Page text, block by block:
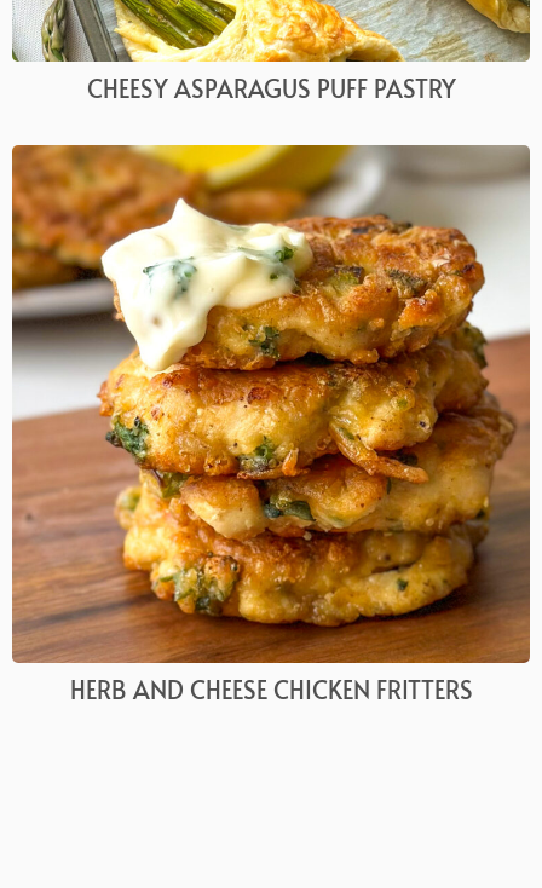
CHEESY ASPARAGUS PUFF PASTRY
HERB AND CHEESE CHICKEN FRITTERS